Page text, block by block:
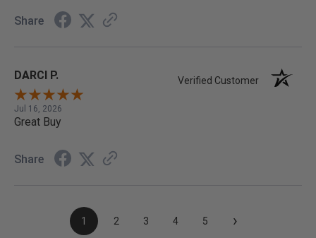
Share
DARCI P. Verified Customer
Jul 16, 2026
Great Buy
Share
1 2 3 4 5 ›